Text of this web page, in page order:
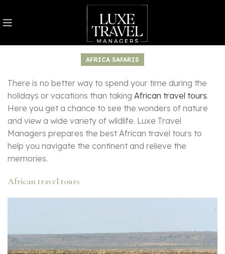
AFRICA SAFARIS
There is no better way to spend your time during the
holidays or vacations than taking African travel tours.
Here you get a chance to see the wonders of nature
and view a wide variety of wildlife. Luxe Travel
Managers prepares the best African travel tours to
help you navigate the continent and relieve the
memories.
African travel tours